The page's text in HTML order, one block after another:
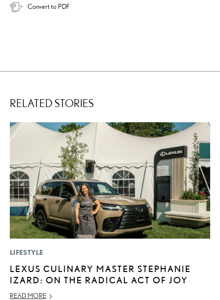
Convert to PDF
RELATED STORIES
LIFESTYLE
LEXUS CULINARY MASTER STEPHANIE
IZARD: ON THE RADICAL ACT OF JOY
READ MORE